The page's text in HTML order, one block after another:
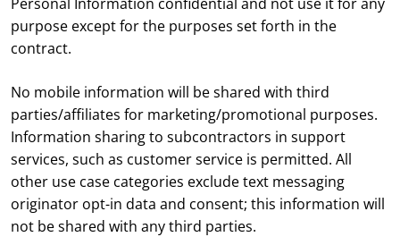
purpose except for the purposes set forth in the
contract.
No mobile information will be shared with third
parties/affiliates for marketing/promotional purposes.
Information sharing to subcontractors in support
services, such as customer service is permitted. All
other use case categories exclude text messaging
originator opt-in data and consent; this information will
not be shared with any third parties.